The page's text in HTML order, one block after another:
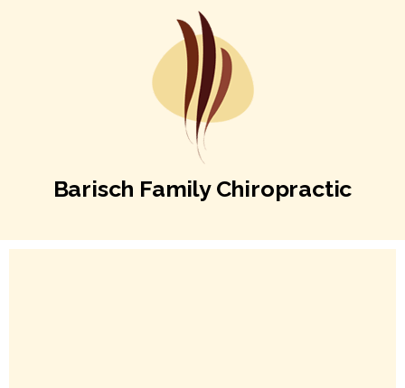
Barisch Family Chiropractic